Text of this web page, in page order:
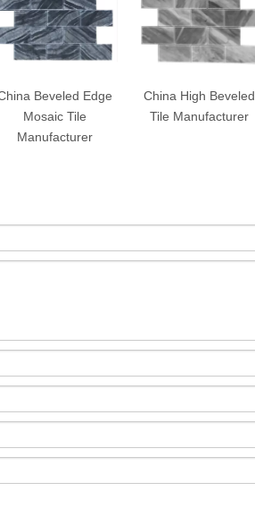
Beveled Edge
Mosaic Tile
Manufacturer
China High Beveled
Tile Manufacturer